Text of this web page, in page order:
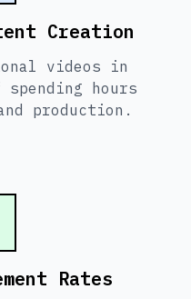
Creation
videos in
hours
production.
Rates